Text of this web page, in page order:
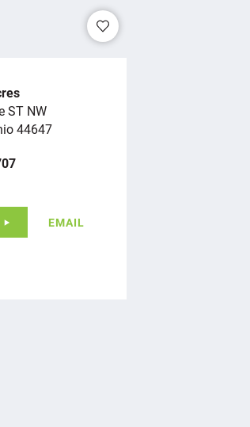
ST NW
44647
EMAIL